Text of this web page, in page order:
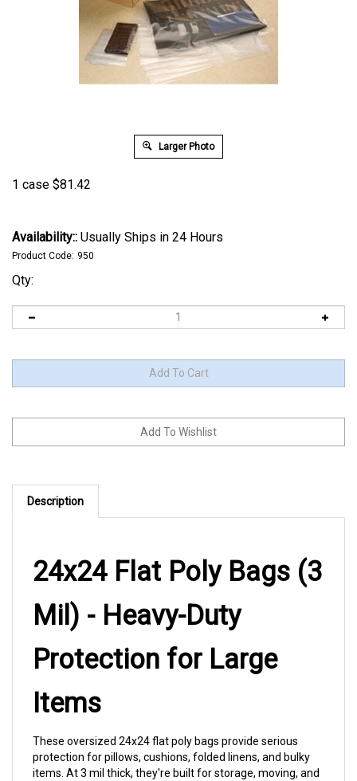
Larger Photo
1 case $81.42
Availability:: Usually Ships in 24 Hours
Product Code: 950
Qty:
Description
24x24 Flat Poly Bags (3
Mil) - Heavy-Duty
Protection for Large
Items
protection for pillows, cushions, folded linens, and bulky
items. At 3 mil thick, they're built for storage, moving, and
keeping dust and moisture away from your valuable